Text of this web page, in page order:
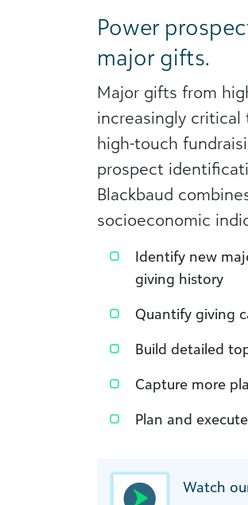
Power
major gifts.
Major gifts from
increasingly critical
high-touch
prospect
Blackbaud
socioeconomic
Identify new
giving history
Quantify giving
Build detailed
Capture more
Plan and
Watch